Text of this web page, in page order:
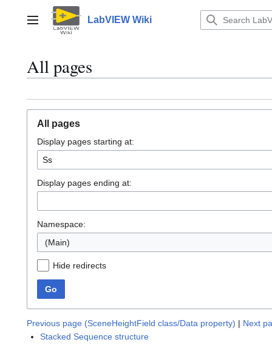
contentMain menu LabVIEW Wiki
All pages
All pages
Display pages starting at:
Display pages ending at:
Namespace:
(Main)
Hide redirects
Go
Previous page (SceneHeightField class/Data property) | Next
Stacked Sequence structure